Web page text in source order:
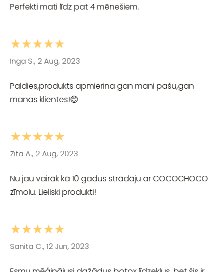
Perfekti mati līdz pat 4 mēnešiem.
★★★★★
Inga S., 2 Aug, 2023
Paldies,produkts apmierina gan mani pašu,gan
manas klientes!😊
★★★★★
Zita A., 2 Aug, 2023
Nu jau vairāk kā 10 gadus strādāju ar COCOCHOCO
zīmolu. Lieliski produkti!
★★★★★
Sanita C., 12 Jun, 2023